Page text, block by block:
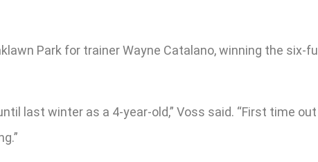
Park for trainer Wayne Catalano, winning the six-
last winter as a 4-year-old,” Voss said. “First time